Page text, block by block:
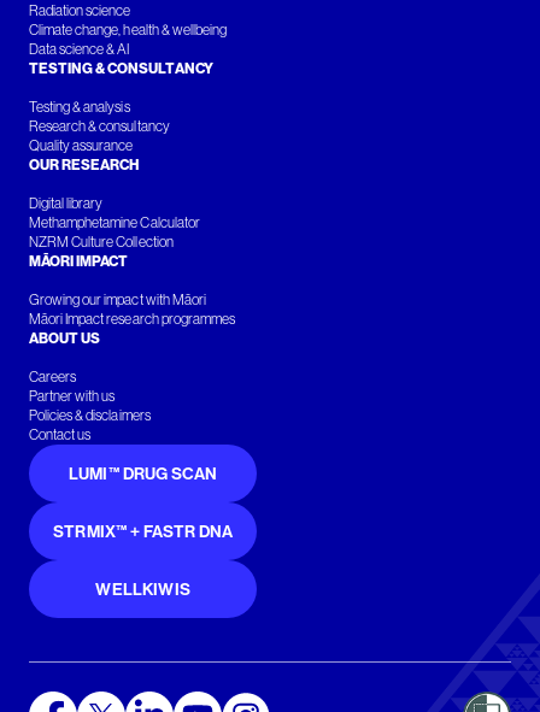
Radiation science
Climate change, health & wellbeing
Data science & AI
TESTING & CONSULTANCY
Testing & analysis
Research & consultancy
Quality assurance
OUR RESEARCH
Digital library
Methamphetamine Calculator
NZRM Culture Collection
MĀORI IMPACT
Growing our impact with Māori
Māori Impact research programmes
ABOUT US
Careers
Partner with us
Policies & disclaimers
Contact us
LUMI™ DRUG SCAN
STRMIX™ + FASTR DNA
WELLKIWIS